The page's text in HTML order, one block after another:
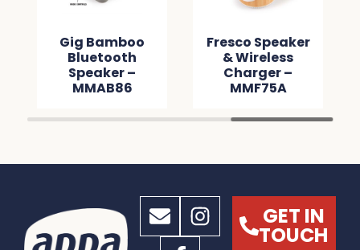
Gig Bamboo
Bluetooth
Speaker –
MMAB86
Fresco Speaker
& Wireless
Charger –
MMF75A
GET IN
TOUCH